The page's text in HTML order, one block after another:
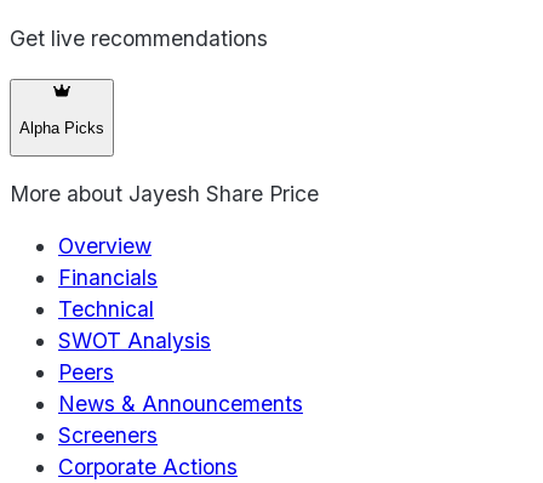
Get live recommendations
Alpha Picks
More about Jayesh Share Price
Overview
Financials
Technical
SWOT Analysis
Peers
News & Announcements
Screeners
Corporate Actions